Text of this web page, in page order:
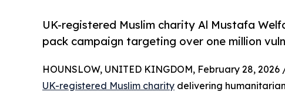
UK-registered Muslim charity Al Mustafa
pack campaign targeting over one million
HOUNSLOW, UNITED KINGDOM, February 28, 2026
UK-registered Muslim charity delivering